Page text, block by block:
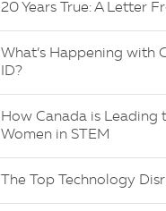
20 Years True: A Letter
What’s Happening with
ID?
How Canada is Leading
Women in STEM
The Top Technology